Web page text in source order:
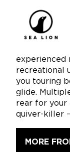
experienced
recreational
you touring
glide.
rear for your
quiver-killer
MORE